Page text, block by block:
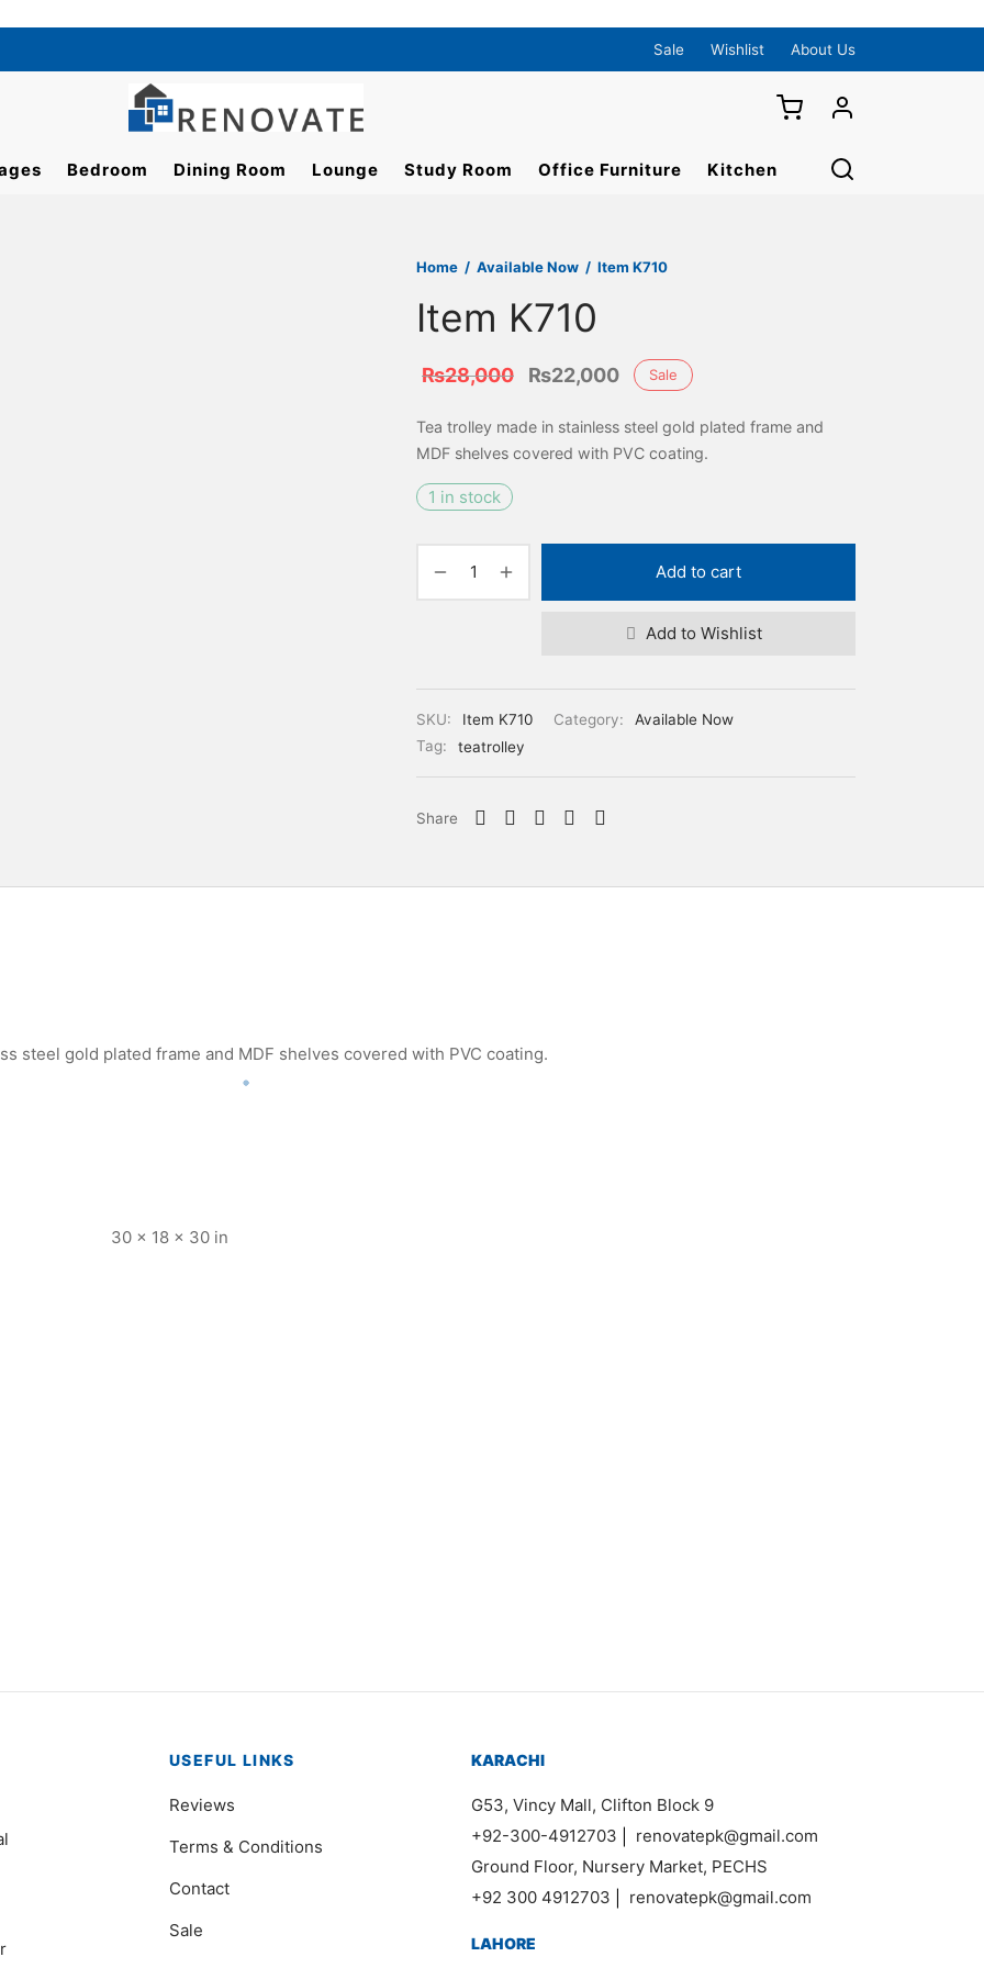
Sale Wishlist About Us
Bedroom Dining Room Lounge Study Room Office Furniture Kitchen
Home / Available Now / Item K710
Item K710
Sale
₨28,000
Original
was:
₨22,000 Current
₨22,000.
Tea trolley made in stainless steel gold plated frame and
MDF shelves covered with PVC coating.
1 in stock
Add to cart
Add to Wishlist
SKU: Item K710 Category:
Available Now
Tag:
teatrolley
Share
steel gold plated frame and MDF shelves covered with PVC coating.
30 × 18 × 30 in
USEFUL LINKS
Reviews
Terms & Conditions
Contact
Sale
KARACHI
G53, Vincy Mall, Clifton Block 9
+92-300-4912703
renovatepk@gmail.com
Ground Floor, Nursery Market, PECHS
+92 300 4912703
renovatepk@gmail.com
LAHORE